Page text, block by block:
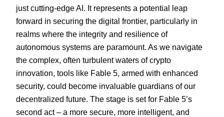
just cutting-edge AI. It represents a potential leap
forward in securing the digital frontier, particularly in
realms where the integrity and resilience of
autonomous systems are paramount. As we navigate
the complex, often turbulent waters of crypto
innovation, tools like Fable 5, armed with enhanced
security, could become invaluable guardians of our
decentralized future. The stage is set for Fable 5’s
second act – a more secure, more intelligent, and